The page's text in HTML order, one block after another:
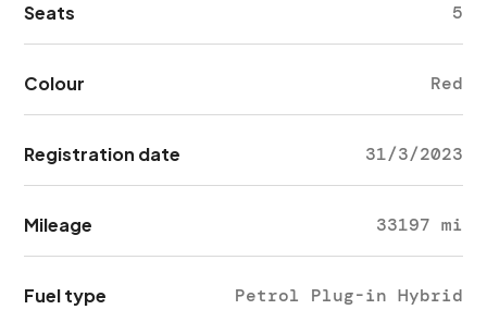
Seats 5
Colour Red
Registration date 31/3/2023
Mileage 33197 mi
Fuel type Petrol Plug-in Hybrid